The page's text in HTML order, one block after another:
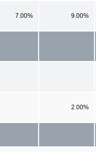
7.00% 9.00%
2.00%